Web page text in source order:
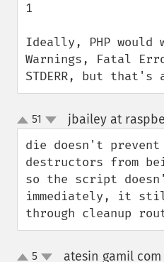
1
Ideally, PHP
Warnings, Fatal
STDERR, but that's
up
down
51 jbailey at
die doesn't prevent
destructors from
so the script
immediately, it
through cleanup
5 atesin gamil com